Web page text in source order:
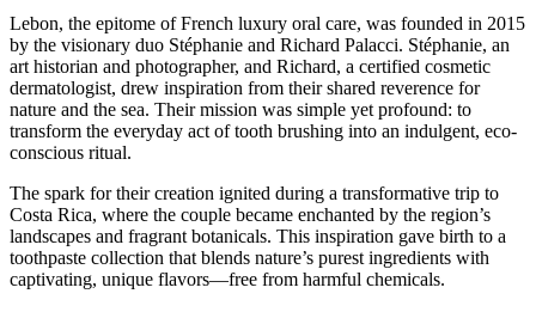
Lebon, the epitome of French luxury oral care, was founded in 2015
by the visionary duo Stéphanie and Richard Palacci. Stéphanie, an
art historian and photographer, and Richard, a certified cosmetic
dermatologist, drew inspiration from their shared reverence for
nature and the sea. Their mission was simple yet profound: to
transform the everyday act of tooth brushing into an indulgent, eco-
conscious ritual.
The spark for their creation ignited during a transformative trip to
Costa Rica, where the couple became enchanted by the region’s
landscapes and fragrant botanicals. This inspiration gave birth to a
toothpaste collection that blends nature’s purest ingredients with
captivating, unique flavors—free from harmful chemicals.